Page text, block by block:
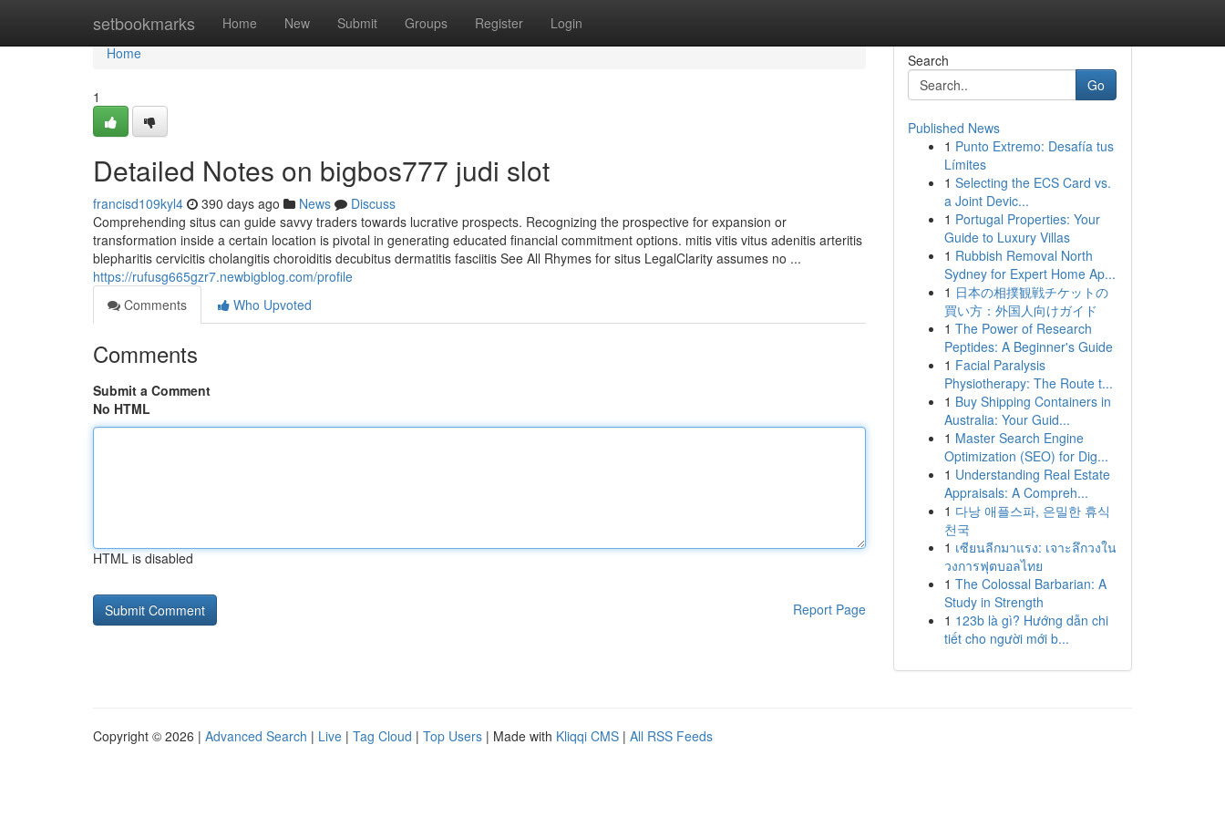
setbookmarks Home New Submit Groups Register Login
Home
Home
1
Detailed Notes on bigbos777 judi slot
francisd109kyl4 390 days ago News
Discuss
Comprehending situs can guide savvy traders towards lucrative prospects. Recognizing the prospective for expansion or
transformation inside a certain location is pivotal in generating educated financial commitment options. mitis vitis vitus adenitis arteritis
blepharitis cervicitis cholangitis choroiditis decubitus dermatitis fasciitis See All Rhymes for situs LegalClarity assumes no ...
https://rufusg665gzr7.newbigblog.com/profile
Comments
Who Upvoted
Comments
Submit a Comment
No HTML
HTML is disabled
Report Page
Search
Go
Published News
1 Punto Extremo: Desafía tus
Límites
1 Selecting the ECS Card vs.
a Joint Devic...
1 Portugal Properties: Your
Guide to Luxury Villas
1 Rubbish Removal North
Sydney for Expert Home Ap...
1 日本の相撲観戦チケットの
買い方：外国人向けガイド
1 The Power of Research
Peptides: A Beginner's Guide
1 Facial Paralysis
Physiotherapy: The Route t...
1 Buy Shipping Containers in
Australia: Your Guid...
1 Master Search Engine
Optimization (SEO) for Dig...
1 Understanding Real Estate
Appraisals: A Compreh...
1 다낭 애플스파, 은밀한 휴식
천국
1 เซียนลีกมาแรง: เจาะลึกวงใน
วงการฟุตบอลไทย
1 The Colossal Barbarian: A
Study in Strength
1 123b là gì? Hướng dẫn chi
tiết cho người mới b...
Copyright © 2026 | Advanced Search | Live | Tag Cloud | Top Users | Made with Kliqqi CMS | All RSS Feeds